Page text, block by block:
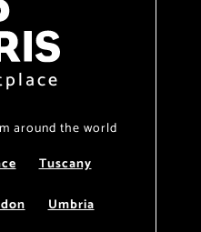
around the world
Tuscany
Umbria